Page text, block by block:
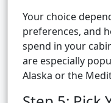
Your choice
preferences, and
spend in your
are especially
Alaska or the